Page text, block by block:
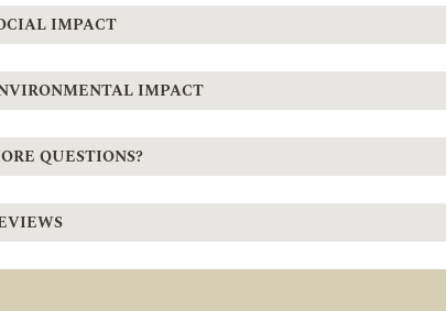
IMPACT
IMPACT
QUESTIONS?